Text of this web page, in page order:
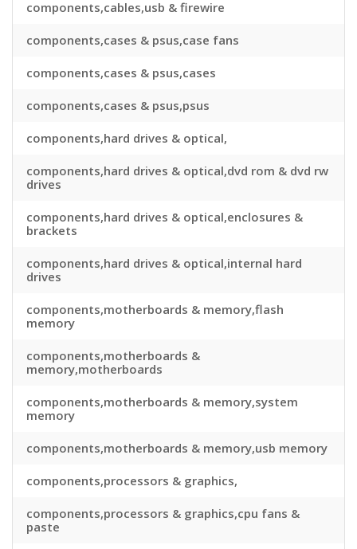
components,cables,usb & firewire
components,cases & psus,case fans
components,cases & psus,cases
components,cases & psus,psus
components,hard drives & optical,
components,hard drives & optical,dvd rom & dvd rw
drives
components,hard drives & optical,enclosures &
brackets
components,hard drives & optical,internal hard
drives
components,motherboards & memory,flash
memory
components,motherboards &
memory,motherboards
components,motherboards & memory,system
memory
components,motherboards & memory,usb memory
components,processors & graphics,
components,processors & graphics,cpu fans &
paste